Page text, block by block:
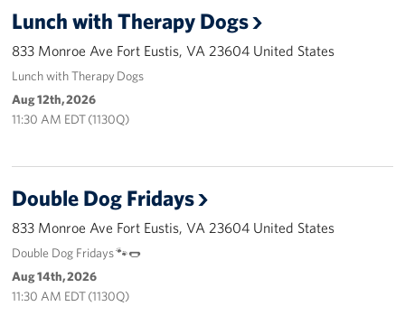
Washington Dulles International Airport (IAD)
Naval Station Norfolk-AMC Terminal
Quantico West
Langley Air Force Base
USO Club at Northwest Stadium
Events
Lunch with Therapy Dogs
833 Monroe Ave Fort Eustis, VA 23604 United States
Lunch with Therapy Dogs
Aug 12th, 2026
11:30 AM EDT (1130Q)
Double Dog Fridays
833 Monroe Ave Fort Eustis, VA 23604 United States
Double Dog Fridays 🐾🌭
Aug 14th, 2026
11:30 AM EDT (1130Q)